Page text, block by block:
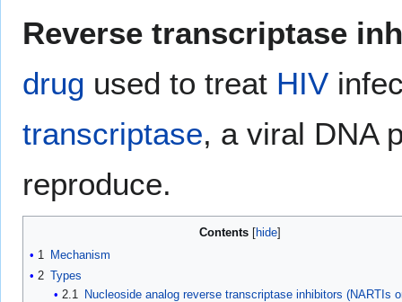
toto
Reverse transcriptase
drug used to treat HIV
transcriptase, a viral DNA
reproduce.
Contents
1 Mechanism
2 Types
2.1
Nucleoside analog reverse transcriptase inhibitors (NARTIs